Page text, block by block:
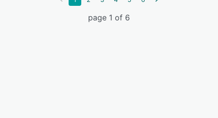
page 1 of 6